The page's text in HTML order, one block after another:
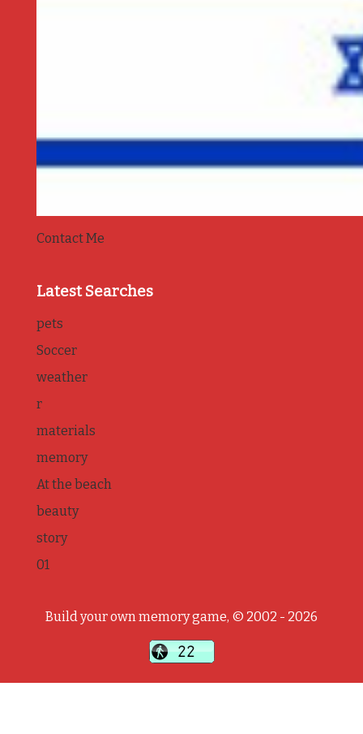
Contact Me
Latest Searches
pets
Soccer
weather
r
materials
memory
At the beach
beauty
story
01
Build your own memory game, © 2002 - 2026